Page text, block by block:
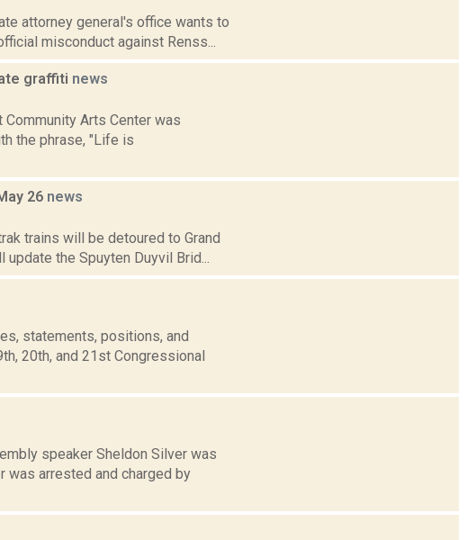
attorney general's office wants to
misconduct against Renss...
graffiti news
Arts Center was
the phrase, "Life is
26 news
trains will be detoured to Grand
the Spuyten Duyvil Brid...
statements, positions, and
20th, and 21st Congressional
speaker Sheldon Silver was
was arrested and charged by